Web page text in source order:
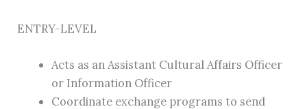
ENTRY-LEVEL
Acts as an Assistant Cultural Affairs Officer
or Information Officer
Coordinate exchange programs to send